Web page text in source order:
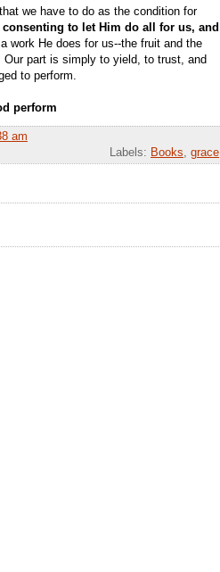
we have to do as the condition for
consenting to let Him do all for us, and
work He does for us--the fruit and the
Our part is simply to yield, to trust, and
to perform.
perform
am
Labels: Books grace